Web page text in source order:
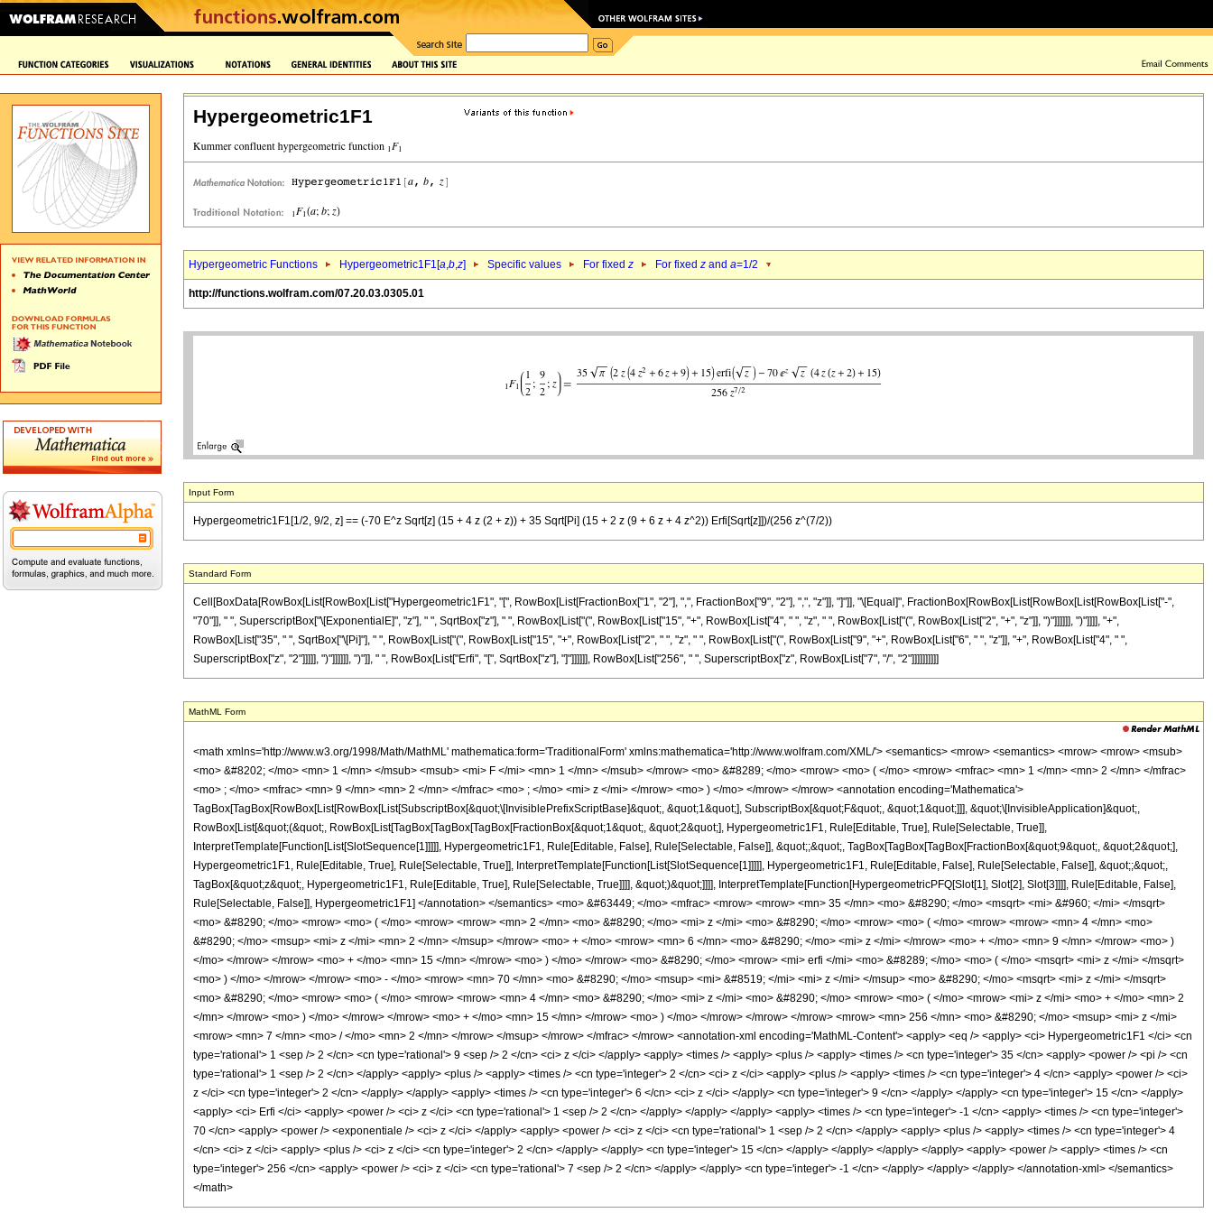
Hypergeometric1F1
Hypergeometric Functions Hypergeometric1F1[a,b,z] Specific values For fixed z For fixed z and a=1/2
http://functions.wolfram.com/07.20.03.0305.01
Input Form
Hypergeometric1F1[1/2, 9/2, z] == (-70 E^z Sqrt[z] (15 + 4 z (2 + z)) + 35 Sqrt[Pi] (15 + 2 z (9 + 6 z + 4 z^2)) Erfi[Sqrt[z]])/(256 z^(7/2))
Standard Form
Cell[BoxData[RowBox[List[RowBox[List["Hypergeometric1F1", "[", RowBox[List[FractionBox["1", "2"], ",", FractionBox["9", "2"], ",", "z"]], "]"]], "\[Equal]", FractionBox[RowBox[List[RowBox[List[RowBox[List["-",
"70"]], " ", SuperscriptBox["\[ExponentialE]", "z"], " ", SqrtBox["z"], " ", RowBox[List["(", RowBox[List["15", "+", RowBox[List["4", " ", "z", " ", RowBox[List["(", RowBox[List["2", "+", "z"]], ")"]]]]]], ")"]]]], "+",
RowBox[List["35", " ", SqrtBox["\[Pi]"], " ", RowBox[List["(", RowBox[List["15", "+", RowBox[List["2", " ", "z", " ", RowBox[List["(", RowBox[List["9", "+", RowBox[List["6", " ", "z"]], "+", RowBox[List["4", " ",
SuperscriptBox["z", "2"]]]]], ")"]]]]]], ")"]], " ", RowBox[List["Erfi", "[", SqrtBox["z"], "]"]]]]]], RowBox[List["256", " ", SuperscriptBox["z", RowBox[List["7", "/", "2"]]]]]]]]]]
MathML Form
<math xmlns='http://www.w3.org/1998/Math/MathML' mathematica:form='TraditionalForm' xmlns:mathematica='http://www.wolfram.com/XML/'> <semantics> <mrow> <semantics> <mrow> <mrow> <msub>
<mo> &#8202; </mo> <mn> 1 </mn> </msub> <msub> <mi> F </mi> <mn> 1 </mn> </msub> </mrow> <mo> &#8289; </mo> <mrow> <mo> ( </mo> <mrow> <mfrac> <mn> 1 </mn> <mn> 2 </mn> </mfrac>
<mo> ; </mo> <mfrac> <mn> 9 </mn> <mn> 2 </mn> </mfrac> <mo> ; </mo> <mi> z </mi> </mrow> <mo> ) </mo> </mrow> </mrow> <annotation encoding='Mathematica'>
TagBox[TagBox[RowBox[List[RowBox[List[SubscriptBox[&quot;\[InvisiblePrefixScriptBase]&quot;, &quot;1&quot;], SubscriptBox[&quot;F&quot;, &quot;1&quot;]]], &quot;\[InvisibleApplication]&quot;,
RowBox[List[&quot;(&quot;, RowBox[List[TagBox[TagBox[TagBox[FractionBox[&quot;1&quot;, &quot;2&quot;], Hypergeometric1F1, Rule[Editable, True], Rule[Selectable, True]],
InterpretTemplate[Function[List[SlotSequence[1]]]]], Hypergeometric1F1, Rule[Editable, False], Rule[Selectable, False]], &quot;;&quot;, TagBox[TagBox[TagBox[FractionBox[&quot;9&quot;, &quot;2&quot;],
Hypergeometric1F1, Rule[Editable, True], Rule[Selectable, True]], InterpretTemplate[Function[List[SlotSequence[1]]]]], Hypergeometric1F1, Rule[Editable, False], Rule[Selectable, False]], &quot;;&quot;,
TagBox[&quot;z&quot;, Hypergeometric1F1, Rule[Editable, True], Rule[Selectable, True]]]], &quot;)&quot;]]]], InterpretTemplate[Function[HypergeometricPFQ[Slot[1], Slot[2], Slot[3]]]], Rule[Editable, False],
Rule[Selectable, False]], Hypergeometric1F1] </annotation> </semantics> <mo> &#63449; </mo> <mfrac> <mrow> <mrow> <mn> 35 </mn> <mo> &#8290; </mo> <msqrt> <mi> &#960; </mi> </msqrt>
<mo> &#8290; </mo> <mrow> <mo> ( </mo> <mrow> <mrow> <mn> 2 </mn> <mo> &#8290; </mo> <mi> z </mi> <mo> &#8290; </mo> <mrow> <mo> ( </mo> <mrow> <mrow> <mn> 4 </mn> <mo>
&#8290; </mo> <msup> <mi> z </mi> <mn> 2 </mn> </msup> </mrow> <mo> + </mo> <mrow> <mn> 6 </mn> <mo> &#8290; </mo> <mi> z </mi> </mrow> <mo> + </mo> <mn> 9 </mn> </mrow> <mo> )
</mo> </mrow> </mrow> <mo> + </mo> <mn> 15 </mn> </mrow> <mo> ) </mo> </mrow> <mo> &#8290; </mo> <mrow> <mi> erfi </mi> <mo> &#8289; </mo> <mo> ( </mo> <msqrt> <mi> z </mi> </msqrt>
<mo> ) </mo> </mrow> </mrow> <mo> - </mo> <mrow> <mn> 70 </mn> <mo> &#8290; </mo> <msup> <mi> &#8519; </mi> <mi> z </mi> </msup> <mo> &#8290; </mo> <msqrt> <mi> z </mi> </msqrt>
<mo> &#8290; </mo> <mrow> <mo> ( </mo> <mrow> <mrow> <mn> 4 </mn> <mo> &#8290; </mo> <mi> z </mi> <mo> &#8290; </mo> <mrow> <mo> ( </mo> <mrow> <mi> z </mi> <mo> + </mo> <mn> 2
</mn> </mrow> <mo> ) </mo> </mrow> </mrow> <mo> + </mo> <mn> 15 </mn> </mrow> <mo> ) </mo> </mrow> </mrow> </mrow> <mrow> <mn> 256 </mn> <mo> &#8290; </mo> <msup> <mi> z </mi>
<mrow> <mn> 7 </mn> <mo> / </mo> <mn> 2 </mn> </mrow> </msup> </mrow> </mfrac> </mrow> <annotation-xml encoding='MathML-Content'> <apply> <eq /> <apply> <ci> Hypergeometric1F1 </ci> <cn
type='rational'> 1 <sep /> 2 </cn> <cn type='rational'> 9 <sep /> 2 </cn> <ci> z </ci> </apply> <apply> <times /> <apply> <plus /> <apply> <times /> <cn type='integer'> 35 </cn> <apply> <power /> <pi /> <cn
type='rational'> 1 <sep /> 2 </cn> </apply> <apply> <plus /> <apply> <times /> <cn type='integer'> 2 </cn> <ci> z </ci> <apply> <plus /> <apply> <times /> <cn type='integer'> 4 </cn> <apply> <power /> <ci>
z </ci> <cn type='integer'> 2 </cn> </apply> </apply> <apply> <times /> <cn type='integer'> 6 </cn> <ci> z </ci> </apply> <cn type='integer'> 9 </cn> </apply> </apply> <cn type='integer'> 15 </cn> </apply>
<apply> <ci> Erfi </ci> <apply> <power /> <ci> z </ci> <cn type='rational'> 1 <sep /> 2 </cn> </apply> </apply> </apply> <apply> <times /> <cn type='integer'> -1 </cn> <apply> <times /> <cn type='integer'>
70 </cn> <apply> <power /> <exponentiale /> <ci> z </ci> </apply> <apply> <power /> <ci> z </ci> <cn type='rational'> 1 <sep /> 2 </cn> </apply> <apply> <plus /> <apply> <times /> <cn type='integer'> 4
</cn> <ci> z </ci> <apply> <plus /> <ci> z </ci> <cn type='integer'> 2 </cn> </apply> </apply> <cn type='integer'> 15 </cn> </apply> </apply> </apply> </apply> <apply> <power /> <apply> <times /> <cn
type='integer'> 256 </cn> <apply> <power /> <ci> z </ci> <cn type='rational'> 7 <sep /> 2 </cn> </apply> </apply> <cn type='integer'> -1 </cn> </apply> </apply> </apply> </annotation-xml> </semantics>
</math>